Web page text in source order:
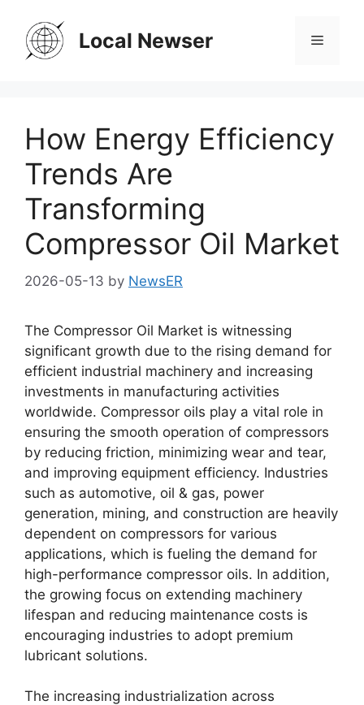
content
Local Newser Menu
How Energy Efficiency
Trends Are
Transforming
Compressor Oil Market
2026-05-13 by NewsER
The Compressor Oil Market is witnessing
significant growth due to the rising demand for
efficient industrial machinery and increasing
investments in manufacturing activities
worldwide. Compressor oils play a vital role in
ensuring the smooth operation of compressors
by reducing friction, minimizing wear and tear,
and improving equipment efficiency. Industries
such as automotive, oil & gas, power
generation, mining, and construction are heavily
dependent on compressors for various
applications, which is fueling the demand for
high-performance compressor oils. In addition,
the growing focus on extending machinery
lifespan and reducing maintenance costs is
encouraging industries to adopt premium
lubricant solutions.
The increasing industrialization across